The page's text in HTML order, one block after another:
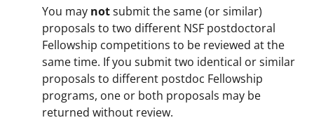
You may notsubmit the same (or similar)
proposals to two different NSF postdoctoral
Fellowship competitions to be reviewed at the
same time. If you submit two identical or similar
proposals to different postdoc Fellowship
programs, one or both proposals may be
returned without review.